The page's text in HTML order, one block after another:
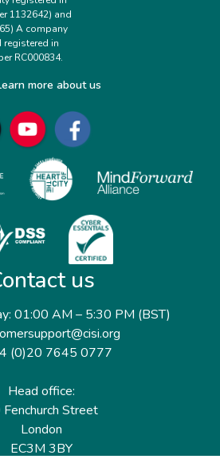
1132642) and
A company
registered in
RC000834.
more about us
us
01:00 AM – 5:30 PM (BST)
(0)20 7645 0777
Head office:
Street
London
EC3M 3BY